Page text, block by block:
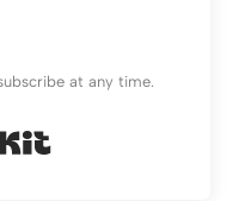
at any time.